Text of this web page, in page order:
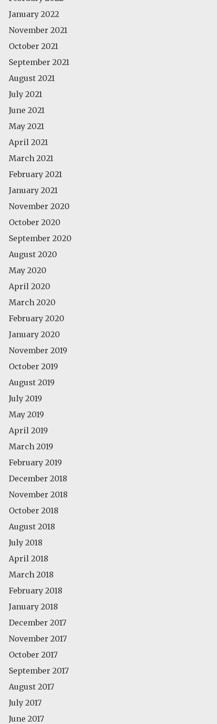
January 2022
November 2021
October 2021
September 2021
August 2021
July 2021
June 2021
May 2021
April 2021
March 2021
February 2021
January 2021
November 2020
October 2020
September 2020
August 2020
May 2020
April 2020
March 2020
February 2020
January 2020
November 2019
October 2019
August 2019
July 2019
May 2019
April 2019
March 2019
February 2019
December 2018
November 2018
October 2018
August 2018
July 2018
April 2018
March 2018
February 2018
January 2018
December 2017
November 2017
October 2017
September 2017
August 2017
July 2017
June 2017